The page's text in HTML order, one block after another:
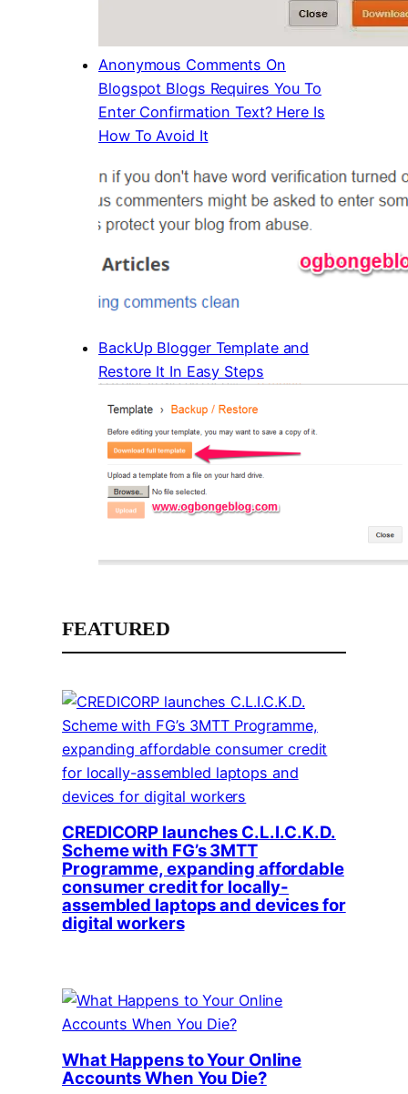
Anonymous Comments On
Blogspot Blogs Requires You To
Enter Confirmation Text? Here Is
How To Avoid It
BackUp Blogger Template and
Restore It In Easy Steps
FEATURED
CREDICORP launches C.L.I.C.K.D.
Scheme with FG’s 3MTT
Programme, expanding affordable
consumer credit for locally-
assembled laptops and devices for
digital workers
What Happens to Your Online
Accounts When You Die?